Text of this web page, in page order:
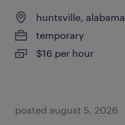
huntsville, alabama
temporary
$16 per hour
posted august 5, 2026